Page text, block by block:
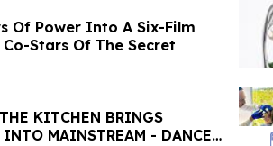
Of Power Into A Six-Film
Stars Of The Secret
KITCHEN BRINGS
MAINSTREAM - DANCES